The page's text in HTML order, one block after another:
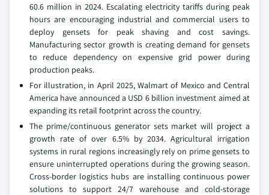
60.6 million in 2024. Escalating electricity tariffs during peak
hours are encouraging industrial and commercial users to
deploy gensets for peak shaving and cost savings.
Manufacturing sector growth is creating demand for gensets
to reduce dependency on expensive grid power during
production peaks.
For illustration, in April 2025, Walmart of Mexico and Central
America have announced a USD 6 billion investment aimed at
expanding its retail footprint across the country.
The prime/continuous generator sets market will project a
growth rate of over 6.5% by 2034. Agricultural irrigation
systems in rural regions increasingly rely on prime gensets to
ensure uninterrupted operations during the growing season.
Cross-border logistics hubs are installing continuous power
solutions to support 24/7 warehouse and cold-storage